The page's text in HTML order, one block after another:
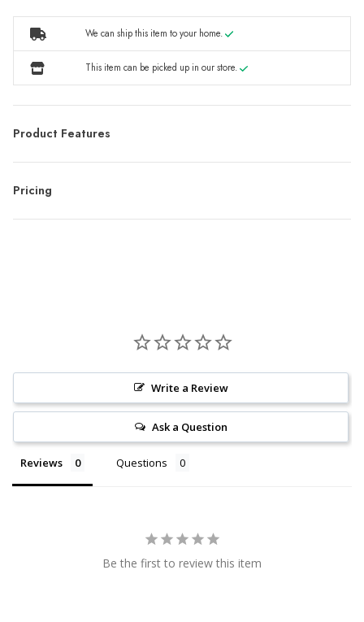
We can ship this item to your home.
This item can be picked up in our store.
Product Features
Pricing
Write a Review
Ask a Question
Reviews Questions
Be the first to review this item